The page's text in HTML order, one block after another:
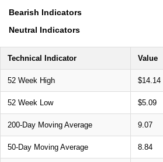
Bearish Indicators
Neutral Indicators
Technical Indicator Value
52 Week High $14.14
52 Week Low $5.09
200-Day Moving Average 9.07
50-Day Moving Average 8.84